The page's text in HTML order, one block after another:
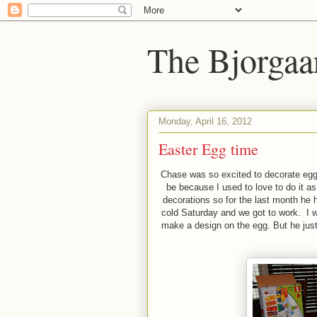
The
Monday, April 16, 2012
Easter Egg time
Chase was so excited to decorate
be because I used to love to do it
decorations so for the last month he
cold Saturday and we got to work. I
make a design on the egg. But he